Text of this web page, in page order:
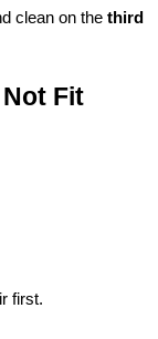
clean on the third
Fit
first.